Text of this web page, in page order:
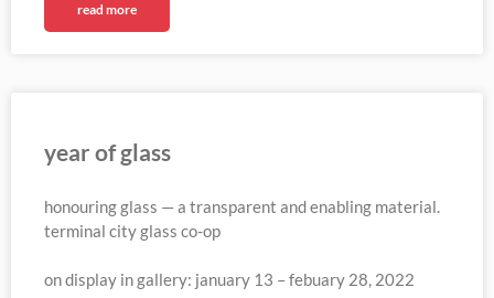
read more
year of glass
honouring glass — a transparent and enabling material.
terminal city glass co-op
on display in gallery: january 13 – febuary 28, 2022